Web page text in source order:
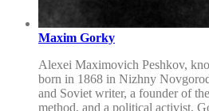
Maxim Gorky
Alexei Maximovich Peshkov,
born in 1868 in Nizhny
and Soviet writer, a founder of
method, and a political activist,